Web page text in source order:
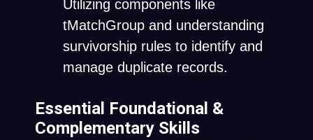
Utilizing components like
tMatchGroup and understanding
survivorship rules to identify and
manage duplicate records.
Essential Foundational &
Complementary Skills